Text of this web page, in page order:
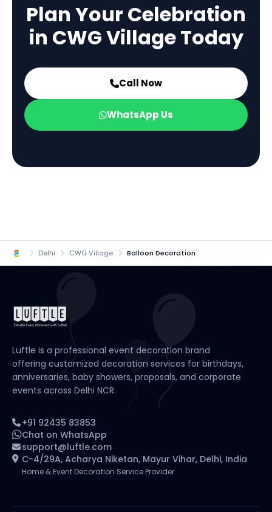
Plan Your Celebration
in CWG Village Today
Call Now
WhatsApp Us
Delhi CWG Village Balloon Decoration
Luftle is a professional event decoration brand
offering customized decoration services for birthdays,
anniversaries, baby showers, proposals, and corporate
events across Delhi NCR.
+91 92435 83853
Chat on WhatsApp
support@luftle.com
C-4/29A, Acharya Niketan, Mayur Vihar, Delhi, India
Home & Event Decoration Service Provider